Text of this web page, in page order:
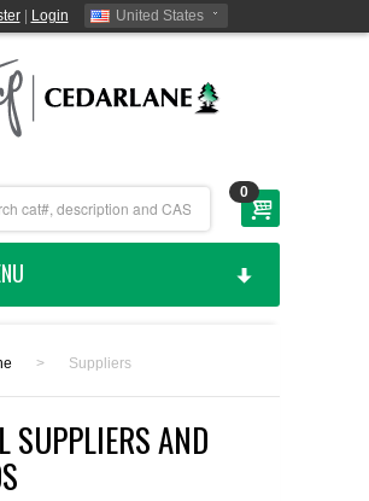
| Login United States
0
MANUFACTURED
CATEGORY
> Suppliers
SUPPLIERS AND